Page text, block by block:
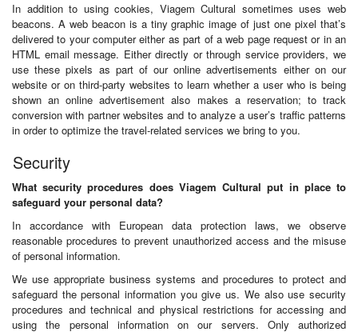
In addition to using cookies, Viagem Cultural sometimes uses web
beacons. A web beacon is a tiny graphic image of just one pixel that’s
delivered to your computer either as part of a web page request or in an
HTML email message. Either directly or through service providers, we
use these pixels as part of our online advertisements either on our
website or on third-party websites to learn whether a user who is being
shown an online advertisement also makes a reservation; to track
conversion with partner websites and to analyze a user’s traffic patterns
in order to optimize the travel-related services we bring to you.
Security
What security procedures does Viagem Cultural put in place to
safeguard your personal data?
In accordance with European data protection laws, we observe
reasonable procedures to prevent unauthorized access and the misuse
of personal information.
We use appropriate business systems and procedures to protect and
safeguard the personal information you give us. We also use security
procedures and technical and physical restrictions for accessing and
using the personal information on our servers. Only authorized